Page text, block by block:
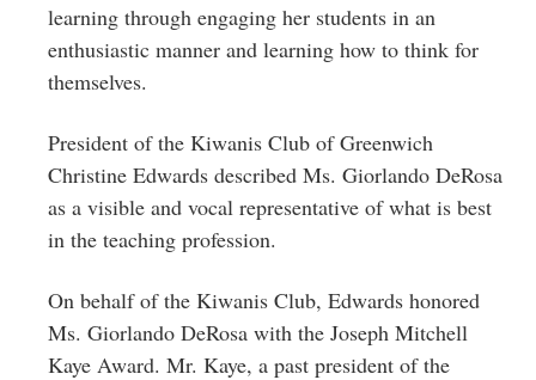
learning through engaging her students in an
enthusiastic manner and learning how to think for
themselves.
President of the Kiwanis Club of Greenwich
Christine Edwards described Ms. Giorlando DeRosa
as a visible and vocal representative of what is best
in the teaching profession.
On behalf of the Kiwanis Club, Edwards honored
Ms. Giorlando DeRosa with the Joseph Mitchell
Kaye Award. Mr. Kaye, a past president of the